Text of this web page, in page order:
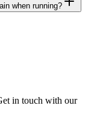
when running?
in touch with our